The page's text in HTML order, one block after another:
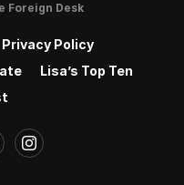
Foreign Desk
Privacy Policy
Lisa’s Top Ten